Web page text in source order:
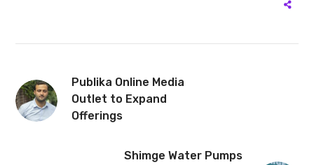
Publika Online Media
Outlet to Expand
Offerings
Shimge Water Pumps